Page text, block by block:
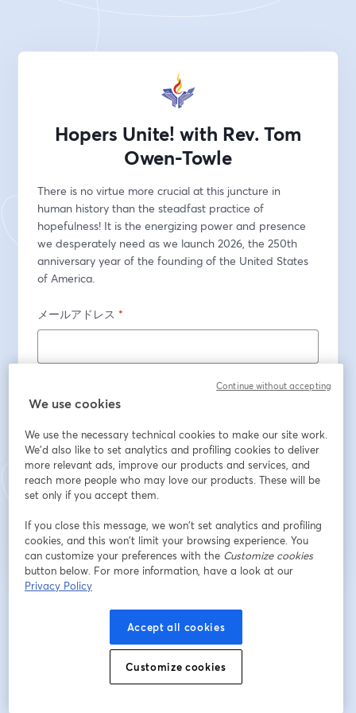
Hopers Unite! with Rev. Tom
Owen-Towle
There is no virtue more crucial at this juncture in
human history than the steadfast practice of
hopefulness! It is the energizing power and presence
we desperately need as we launch 2026, the 250th
anniversary year of the founding of the United States
of America.
メールアドレス *
登録済みですか？ここから参加
新しいタブで開く 新しいタブで開く
We use cookies
We use the necessary technical cookies to make our site work.
We'd also like to set analytics and profiling cookies to deliver
more relevant ads, improve our products and services, and
reach more people who may love our products. These will be
set only if you accept them.
If you close this message, we won’t set analytics and profiling
cookies, and this won’t limit your browsing experience. You
can customize your preferences with the Customize cookies
button below. For more information, have a look at our
Privacy Policy
Accept all cookies
Customize cookies
Continue without accepting